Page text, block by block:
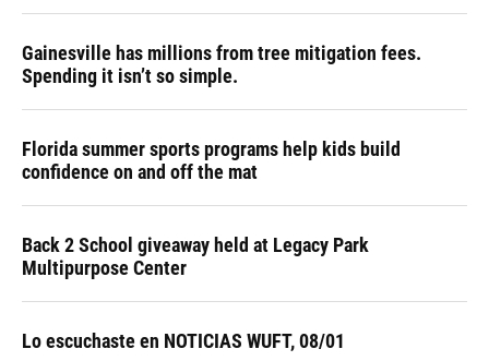
Gainesville has millions from tree mitigation fees.
Spending it isn’t so simple.
Florida summer sports programs help kids build
confidence on and off the mat
Back 2 School giveaway held at Legacy Park
Multipurpose Center
Lo escuchaste en NOTICIAS WUFT, 08/01